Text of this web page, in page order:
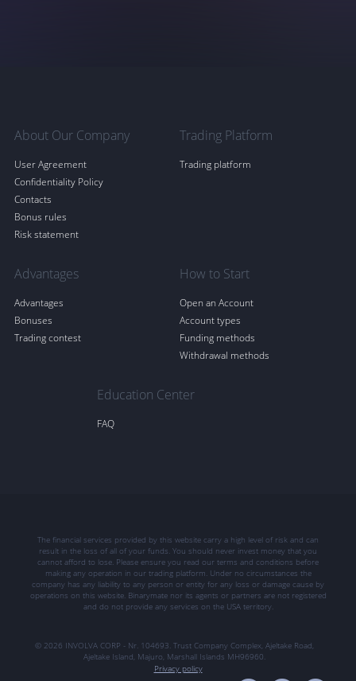
About Our Company
User Agreement
Confidentiality Policy
Contacts
Bonus rules
Risk statement
Trading Platform
Trading platform
Advantages
Advantages
Bonuses
Trading contest
How to Start
Open an Account
Account types
Funding methods
Withdrawal methods
Education Center
FAQ
The financial services provided by this website carry a high level of risk and can
result in the loss of all of your funds. You should never invest money that you
cannot afford to lose. Please ensure you read our terms and conditions before
making any operation in our trading platform. Under no circumstances the
company has any liability to any person or entity for any loss or damage cause by
operations on this website. Binarymate nor its agents or partners are not registered
and do not provide any services on the USA territory.
© 2026 INVOLVA CORP - Nr. 104693. Trust Company Complex, Ajeltake Road,
Ajeltake Island, Majuro, Marshall Islands MH96960.
Privacy policy